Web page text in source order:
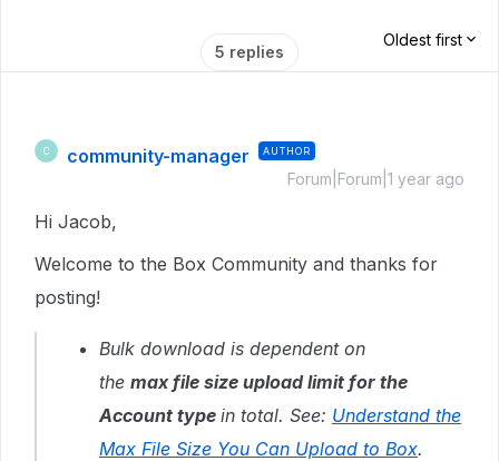
5 replies
Oldest first
C community-manager AUTHOR
Forum|Forum|1 year ago
Hi Jacob,
Welcome to the Box Community and thanks for
posting!
Bulk download is dependent on
the maxfile size upload limit for the
Account type in total. See: Understand the
Max File Size You Can Upload to Box.